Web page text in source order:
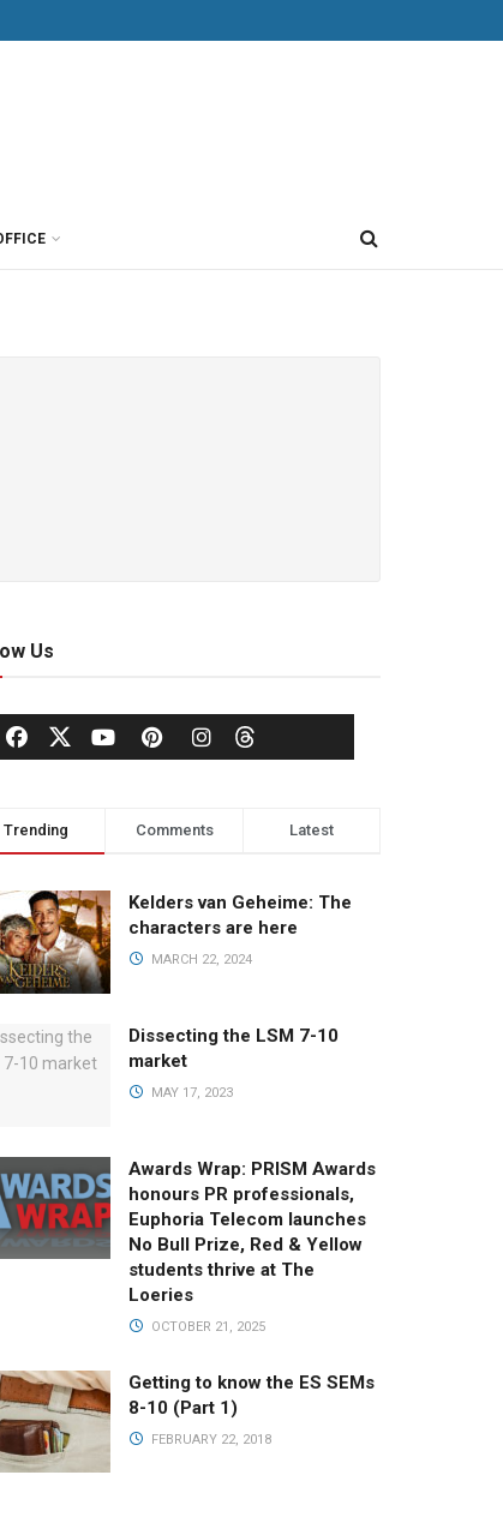
Us
Trending Comments Latest
Kelders van Geheime: The
characters are here
MARCH 22, 2024
Dissecting the LSM 7-10
market
MAY 17, 2023
Awards Wrap: PRISM Awards
honours PR professionals,
Euphoria Telecom launches
No Bull Prize, Red & Yellow
students thrive at The
Loeries
OCTOBER 21, 2025
Getting to know the ES SEMs
8-10 (Part 1)
FEBRUARY 22, 2018